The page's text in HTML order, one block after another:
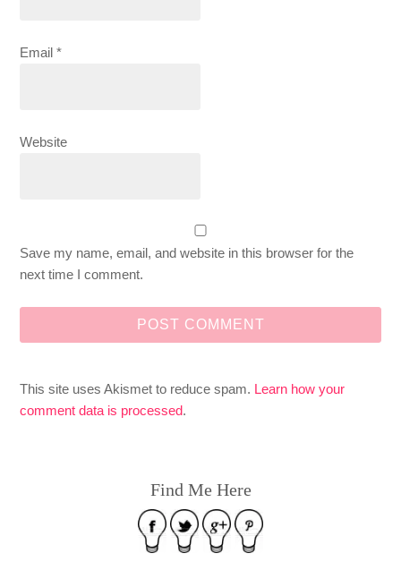
Email*
Website
Save my name, email, and website in this browser for the
next time I comment.
This site uses Akismet to reduce spam. Learn how your
comment data is processed.
Find Me Here